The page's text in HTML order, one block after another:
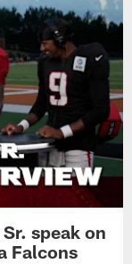
speak on
Falcons